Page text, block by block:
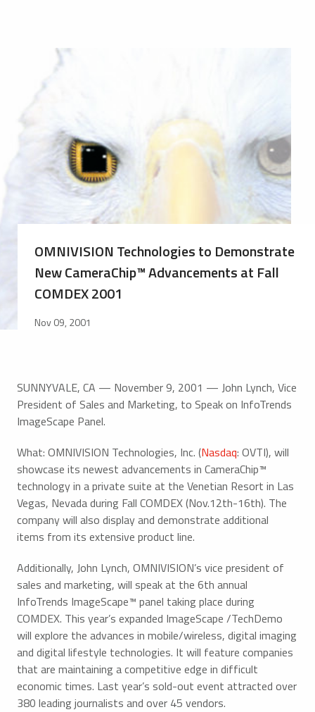
OMNIVISION Technologies to Demonstrate
New CameraChip™ Advancements at Fall
COMDEX 2001
Nov 09, 2001
SUNNYVALE, CA — November 9, 2001 — John Lynch, Vice
President of Sales and Marketing, to Speak on InfoTrends
ImageScape Panel.
What: OMNIVISION Technologies, Inc. (Nasdaq: OVTI), will
showcase its newest advancements in CameraChip™
technology in a private suite at the Venetian Resort in Las
Vegas, Nevada during Fall COMDEX (Nov.12th-16th). The
company will also display and demonstrate additional
items from its extensive product line.
Additionally, John Lynch, OMNIVISION’s vice president of
sales and marketing, will speak at the 6th annual
InfoTrends ImageScape™ panel taking place during
COMDEX. This year’s expanded ImageScape /TechDemo
will explore the advances in mobile/wireless, digital imaging
and digital lifestyle technologies. It will feature companies
that are maintaining a competitive edge in difficult
economic times. Last year’s sold-out event attracted over
380 leading journalists and over 45 vendors.